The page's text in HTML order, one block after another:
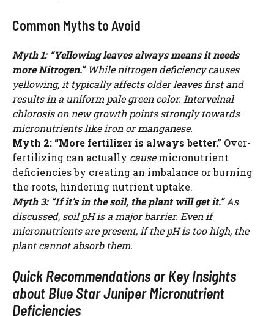
Common Myths to Avoid
Myth 1: “Yellowing leaves always means it needs
more Nitrogen.”While nitrogen deficiency causes
yellowing, it typically affects older leaves first and
results in a uniform pale green color. Interveinal
chlorosis on new growth points strongly towards
micronutrients like iron or manganese.
Myth 2: “More fertilizer is always better.” Over-
fertilizing can actually causemicronutrient
deficiencies by creating an imbalance or burning
the roots, hindering nutrient uptake.
Myth 3: “If it’s in the soil, the plant will get it.”As
discussed, soil pH is a major barrier. Even if
micronutrients are present, if the pH is too high, the
plant cannot absorb them.
Quick Recommendations or Key Insights
about Blue Star Juniper Micronutrient
Deficiencies
Watch Ad to Continue?
Please watch a short ad from our sponsors to continue.